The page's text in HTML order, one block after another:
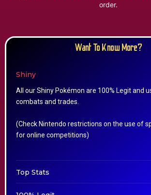
order.
Want To Know More?
Shiny
All our Shiny Pokémon are 100% Legit and
combats and trades.
(Check Nintendo restrictions on the use of
for online competitions)
Top Stats